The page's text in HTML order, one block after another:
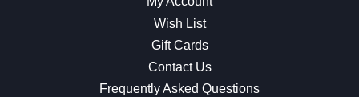
Wish List
Gift Cards
Contact Us
Frequently Asked Questions